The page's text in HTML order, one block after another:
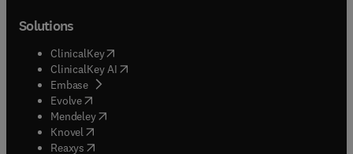
Solutions
ClinicalKey(opens in new tab/window
ClinicalKey AI opens in new tab/window
Embase( opens in new tab/window
Evolve(opens in new tab/window
Mendeley( opens in new tab/window
Knovel (opens in new tab/window
Reaxys (opens in new tab/window